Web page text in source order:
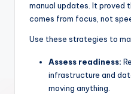
manual updates. It proved
comes from focus, not
Use these strategies to
Assess readiness:
infrastructure and
moving anything.